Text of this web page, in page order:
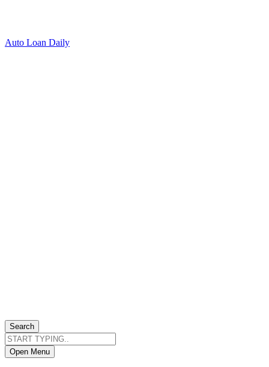
Auto Loan Daily
Search
Open Menu